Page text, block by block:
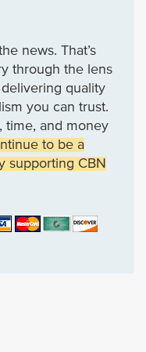
news. That’s
through the lens
quality
you can trust.
time, and money
to be a
supporting CBN